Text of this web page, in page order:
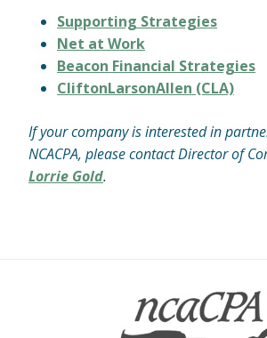
Supporting Strategies
Net at Work
Beacon Financial Strategies
CliftonLarsonAllen (CLA)
If your company is interested in
NCACPA, please contact Director of
Lorrie Gold.